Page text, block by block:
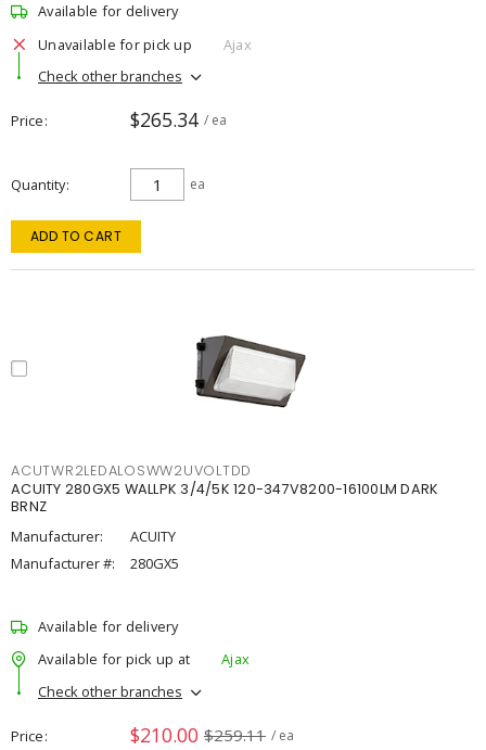
Available for delivery
Unavailable for pick up
Ajax
Check other branches
Price $265.34 / ea
Quantity ea
ADD TO CART
ACUTWR2LEDALOSWW2UVOLTDD
ACUITY 280GX5 WALLPK 3/4/5K 120-347V8200-16100LM DARK
BRNZ
Manufacturer:
ACUITY
Manufacturer #:
280GX5
Available for delivery
Available for pick up at
Ajax
Check other branches
Price $210.00 $259.11 / ea